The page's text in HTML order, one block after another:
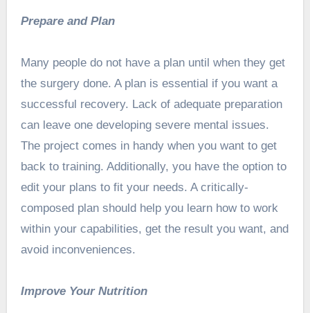
Prepare and Plan
Many people do not have a plan until when they get
the surgery done. A plan is essential if you want a
successful recovery. Lack of adequate preparation
can leave one developing severe mental issues.
The project comes in handy when you want to get
back to training. Additionally, you have the option to
edit your plans to fit your needs. A critically-
composed plan should help you learn how to work
within your capabilities, get the result you want, and
avoid inconveniences.
Improve Your Nutrition